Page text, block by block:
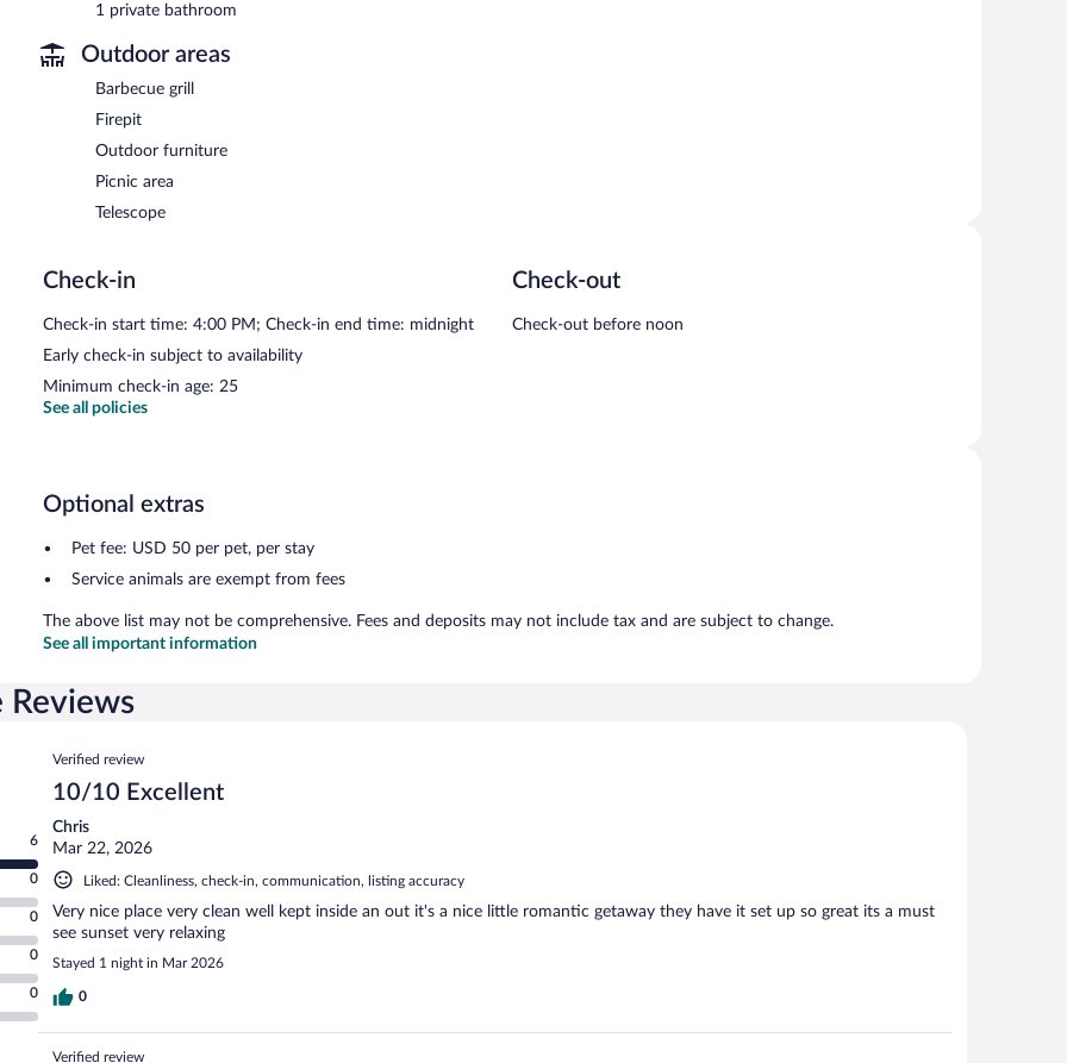
1 private bathroom
Outdoor areas
Barbecue grill
Firepit
Outdoor furniture
Picnic area
Telescope
Check-in
Check-in start time: 4:00 PM; Check-in end time: midnight
Early check-in subject to availability
Minimum check-in age: 25
Check-out
Check-out before noon
See all policies
Optional extras
Pet fee: USD 50 per pet, per stay
Service animals are exempt from fees
The above list may not be comprehensive. Fees and deposits may not include tax and are subject to change.
See all important information
Reviews
6
0
0
0
0
Reviews
Verified review
10/10 Excellent
Chris
Mar 22, 2026
Liked: Cleanliness, check-in, communication, listing accuracy
Very nice place very clean well kept inside an out it's a nice little romantic getaway they have it set up so great its a must
see sunset very relaxing
Stayed 1 night in Mar 2026
0
Verified review